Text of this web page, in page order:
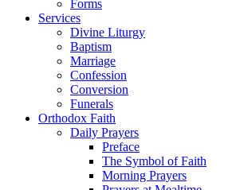
Forms
Services
Divine Liturgy
Baptism
Marriage
Confession
Conversion
Funerals
Orthodox Faith
Daily Prayers
Preface
The Symbol of Faith
Morning Prayers